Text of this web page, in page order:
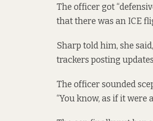
The officer got
that there was an ICE
Sharp told him, she
trackers posting
The officer sounded
“You know, as if it were